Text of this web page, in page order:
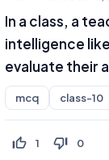
In a class, a
intelligence
evaluate their
mcq class-10
thumb_up_off_alt 1 thumb_down_off_alt 0